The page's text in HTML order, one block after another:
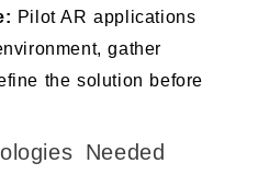
Pilot AR applications
gather
the solution before
Needed